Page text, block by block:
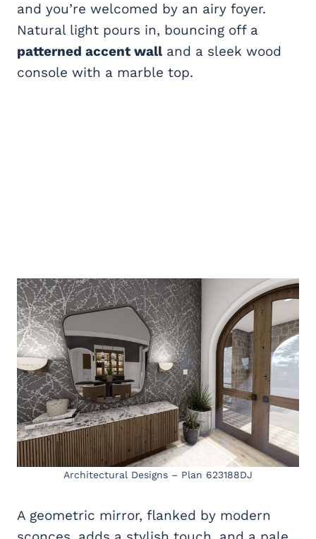
and you’re welcomed by an airy foyer.
Natural light pours in, bouncing off a
patterned accent walland a sleek wood
console with a marble top.
Architectural Designs – Plan 623188DJ
A geometric mirror, flanked by modern